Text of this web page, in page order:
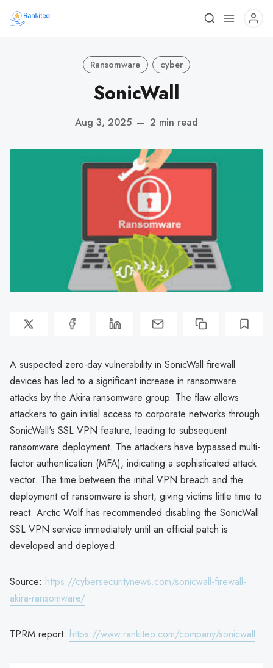
Ransomware cyber
SonicWall
Aug 3, 2025 — 2 min read
A suspected zero-day vulnerability in SonicWall firewall
devices has led to a significant increase in ransomware
attacks by the Akira ransomware group. The flaw allows
attackers to gain initial access to corporate networks through
SonicWall's SSL VPN feature, leading to subsequent
ransomware deployment. The attackers have bypassed multi-
factor authentication (MFA), indicating a sophisticated attack
vector. The time between the initial VPN breach and the
deployment of ransomware is short, giving victims little time to
react. Arctic Wolf has recommended disabling the SonicWall
SSL VPN service immediately until an official patch is
developed and deployed.
Source: https://cybersecuritynews.com/sonicwall-firewall-
akira-ransomware/
TPRM report: https://www.rankiteo.com/company/sonicwall